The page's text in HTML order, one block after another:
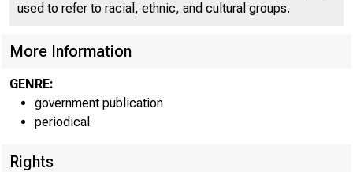
used to refer to racial, ethnic, and cultural groups.
More Information
GENRE:
government publication
periodical
Rights